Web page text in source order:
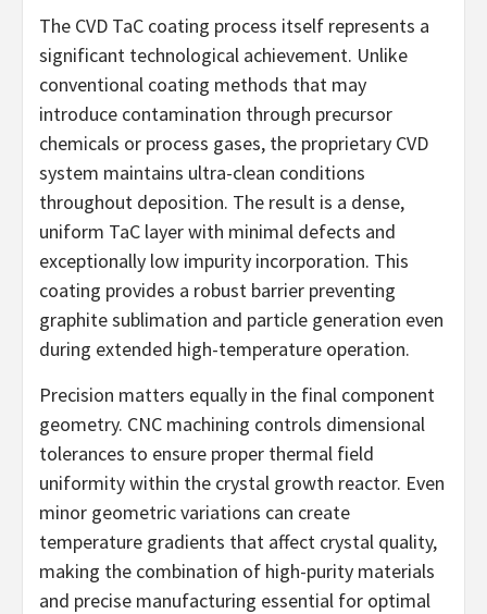
The CVD TaC coating process itself represents a
significant technological achievement. Unlike
conventional coating methods that may
introduce contamination through precursor
chemicals or process gases, the proprietary CVD
system maintains ultra-clean conditions
throughout deposition. The result is a dense,
uniform TaC layer with minimal defects and
exceptionally low impurity incorporation. This
coating provides a robust barrier preventing
graphite sublimation and particle generation even
during extended high-temperature operation.
Precision matters equally in the final component
geometry. CNC machining controls dimensional
tolerances to ensure proper thermal field
uniformity within the crystal growth reactor. Even
minor geometric variations can create
temperature gradients that affect crystal quality,
making the combination of high-purity materials
and precise manufacturing essential for optimal